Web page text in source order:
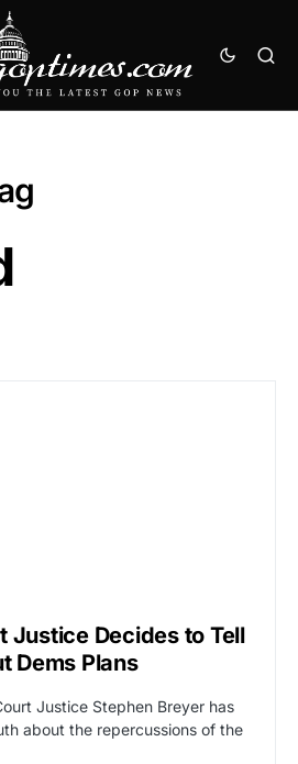
Justice Decides to Tell
Dems Plans
Justice Stephen Breyer has
about the repercussions of the